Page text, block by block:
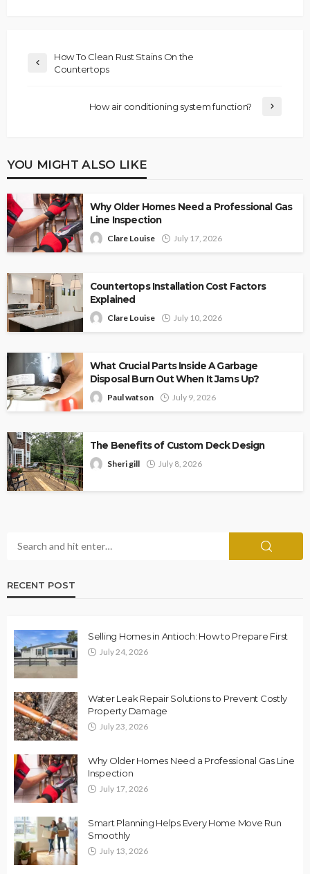
How To Clean Rust Stains On the
Countertops
How air conditioning system function?
YOU MIGHT ALSO LIKE
Why Older Homes Need a Professional Gas
Line Inspection
Clare Louise July 17, 2026
Countertops Installation Cost Factors
Explained
Clare Louise July 10, 2026
What Crucial Parts Inside A Garbage
Disposal Burn Out When It Jams Up?
Paul watson July 9, 2026
The Benefits of Custom Deck Design
Sheri gill July 8, 2026
RECENT POST
Selling Homes in Antioch: How to Prepare First
July 24, 2026
Water Leak Repair Solutions to Prevent Costly
Property Damage
July 23, 2026
Why Older Homes Need a Professional Gas Line
Inspection
July 17, 2026
Smart Planning Helps Every Home Move Run
Smoothly
July 13, 2026